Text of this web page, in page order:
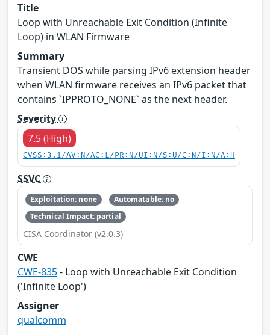
Title
Loop with Unreachable Exit Condition (Infinite
Loop) in WLAN Firmware
Summary
Transient DOS while parsing IPv6 extension header
when WLAN firmware receives an IPv6 packet that
contains `IPPROTO_NONE` as the next header.
Severity
7.5 (High)
CVSS:3.1/AV:N/AC:L/PR:N/UI:N/S:U/C:N/I:N/A:H
SSVC
Exploitation: none
Automatable: no
Technical Impact: partial
CISA Coordinator (v2.0.3)
CWE
CWE-835- Loop with Unreachable Exit Condition
('Infinite Loop')
Assigner
qualcomm